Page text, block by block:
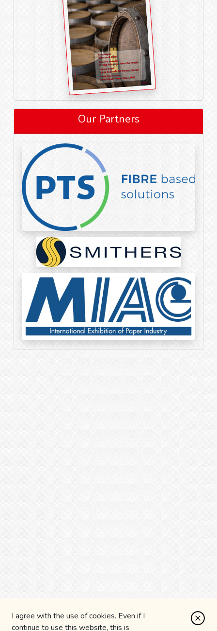
Our Partners
I agree with the use of cookies. Even if I
continue to use this website, this is